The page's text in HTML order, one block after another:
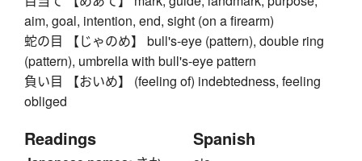
aim, goal, intention, end, sight (on a firearm)
蛇の目 【じゃのめ】 bull's-eye (pattern), double ring
(pattern), umbrella with bull's-eye pattern
負い目 【おいめ】 (feeling of) indebtedness, feeling
obliged
Readings Spanish